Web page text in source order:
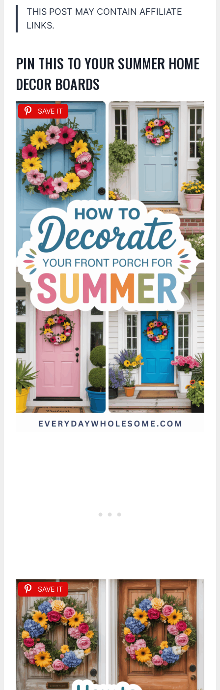
THIS POST MAY CONTAIN AFFILIATE
LINKS.
PIN THIS TO YOUR SUMMER HOME
DECOR BOARDS
SAVE IT
SAVE IT